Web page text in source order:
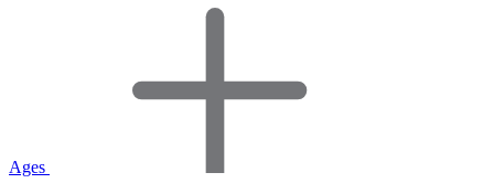
Ages